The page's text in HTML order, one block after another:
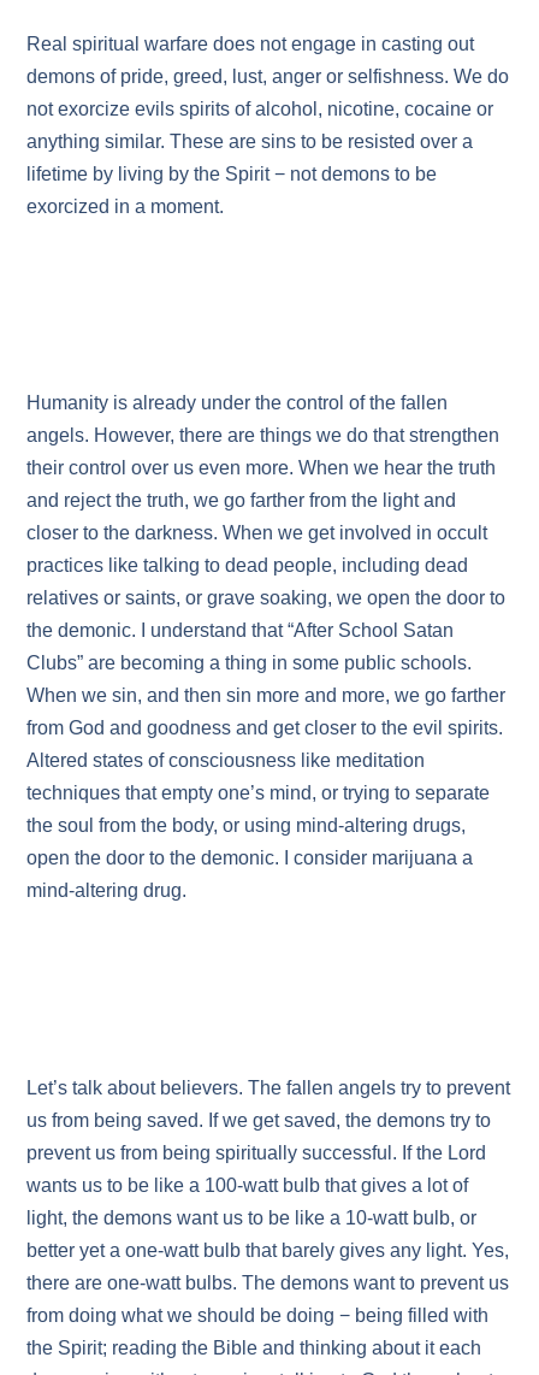
Real spiritual warfare does not engage in casting out
demons of pride, greed, lust, anger or selfishness. We do
not exorcize evils spirits of alcohol, nicotine, cocaine or
anything similar. These are sins to be resisted over a
lifetime by living by the Spirit − not demons to be
exorcized in a moment.
Humanity is already under the control of the fallen
angels. However, there are things we do that strengthen
their control over us even more. When we hear the truth
and reject the truth, we go farther from the light and
closer to the darkness. When we get involved in occult
practices like talking to dead people, including dead
relatives or saints, or grave soaking, we open the door to
the demonic. I understand that “After School Satan
Clubs” are becoming a thing in some public schools.
When we sin, and then sin more and more, we go farther
from God and goodness and get closer to the evil spirits.
Altered states of consciousness like meditation
techniques that empty one’s mind, or trying to separate
the soul from the body, or using mind-altering drugs,
open the door to the demonic. I consider marijuana a
mind-altering drug.
Let’s talk about believers. The fallen angels try to prevent
us from being saved. If we get saved, the demons try to
prevent us from being spiritually successful. If the Lord
wants us to be like a 100-watt bulb that gives a lot of
light, the demons want us to be like a 10-watt bulb, or
better yet a one-watt bulb that barely gives any light. Yes,
there are one-watt bulbs. The demons want to prevent us
from doing what we should be doing − being filled with
the Spirit; reading the Bible and thinking about it each